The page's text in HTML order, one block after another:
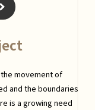
movement of
and the boundaries
is a growing need